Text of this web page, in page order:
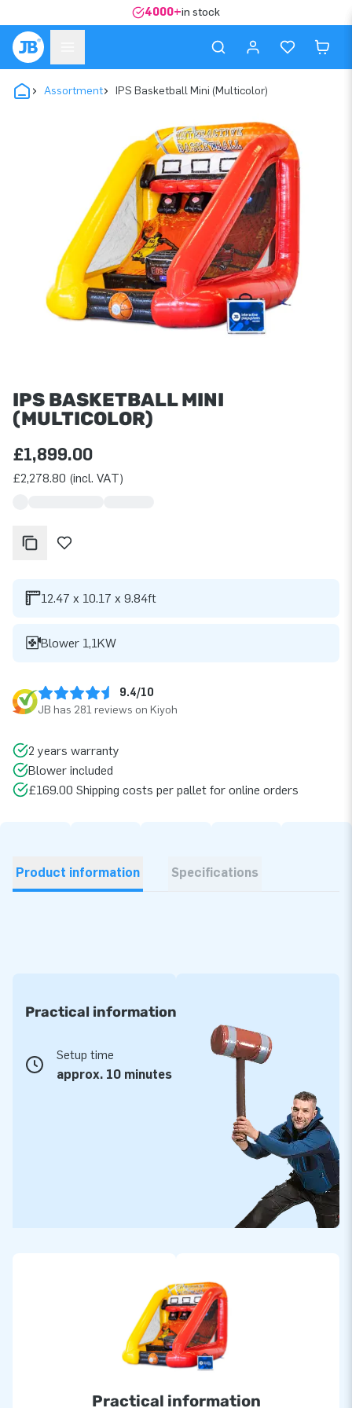
4000+in stock
Assortment IPS Basketball Mini (Multicolor)
IPS BASKETBALL MINI
(MULTICOLOR)
£1,899.00
£2,278.80 (incl. VAT)
12.47 x 10.17 x 9.84ft
Blower 1,1KW
9.4/10
JB has 281 reviews on Kiyoh
2 years warranty
Blower included
£169.00 Shipping costs per pallet for online orders
Product information Specifications
Practical information
Setup time
approx. 10 minutes
Practical information